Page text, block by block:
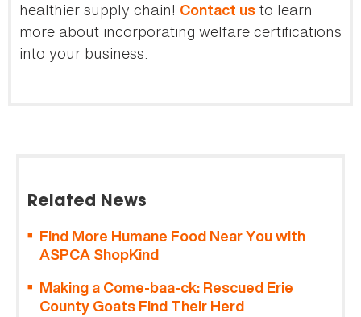
healthier supply chain! Contact us to learn
more about incorporating welfare certifications
into your business.
Related News
Find More Humane Food Near You with
ASPCA ShopKind
Making a Come-baa-ck: Rescued Erie
County Goats Find Their Herd